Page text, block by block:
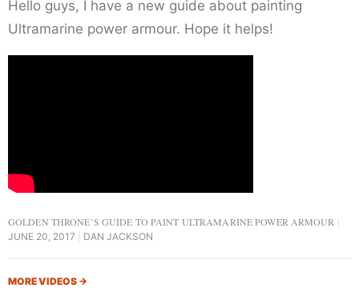
Hello guys, I have a new guide about painting
Ultramarine power armour. Hope it helps!
GOLDEN THRONE’S GUIDE TO PAINT ULTRAMARINE POWER ARMOUR
JUNE 20, 2017 DAN JACKSON
MORE VIDEOS →